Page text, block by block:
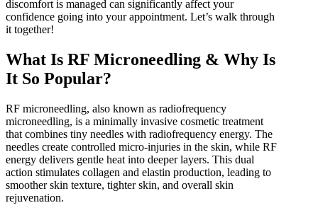
RF Microneedling
skin artistry clinic
skin artistry clinic, Botox® and Dysport®
discomfort is managed can significantly affect your
confidence going into your appointment. Let’s walk through
it together!
What Is RF Microneedling & Why Is
It So Popular?
RF microneedling, also known as radiofrequency
microneedling, is a minimally invasive cosmetic treatment
that combines tiny needles with radiofrequency energy. The
needles create controlled micro-injuries in the skin, while RF
energy delivers gentle heat into deeper layers. This dual
action stimulates collagen and elastin production, leading to
smoother skin texture, tighter skin, and overall skin
rejuvenation.